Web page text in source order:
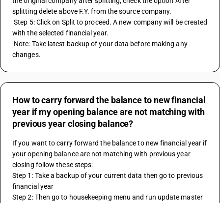
splitting delete above F.Y. from the source company.
Step 5: Click on Split to proceed. A new company will be created
with the selected financial year.
changes.
How to carry forward the balance to new financial
year if my opening balance are not matching with
previous year closing balance?
If you want to carry forward the balance to new financial year if
your opening balance are not matching with previous year
closing follow these steps:
Step 1: Take a backup of your current data then go to previous
financial year
Step 2: Then go to housekeeping menu and run update master